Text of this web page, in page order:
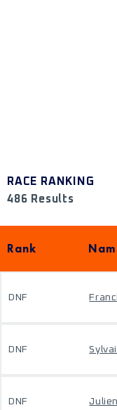
RACE RANKING
486 Results
Rank
DNF
DNF
DNF Julien